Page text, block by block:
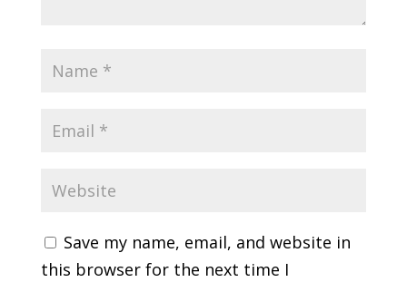
Save my name, email, and website in
this browser for the next time I